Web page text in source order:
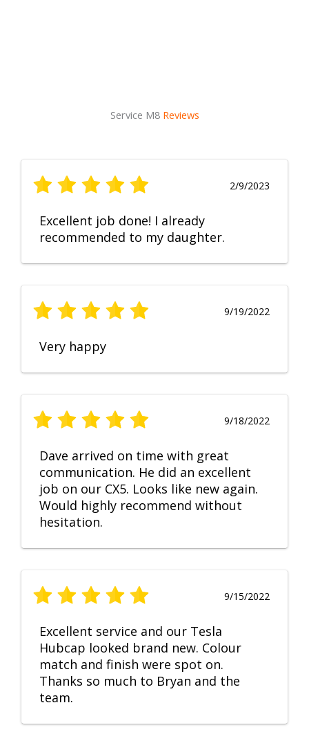
Service M8 Reviews
2/9/2023
Excellent job done! I already
recommended to my daughter.
9/19/2022
Very happy
9/18/2022
Dave arrived on time with great
communication. He did an excellent
job on our CX5. Looks like new again.
Would highly recommend without
hesitation.
9/15/2022
Excellent service and our Tesla
Hubcap looked brand new. Colour
match and finish were spot on.
Thanks so much to Bryan and the
team.